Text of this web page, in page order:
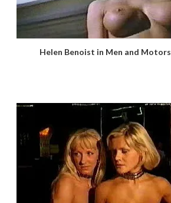
Helen Benoist in Men and Motors